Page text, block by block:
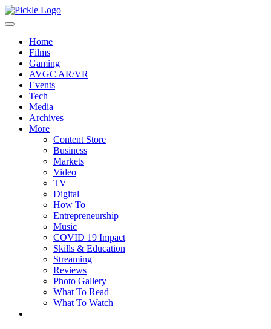
Home
Films
Gaming
AVGC AR/VR
Events
Tech
Media
Archives
More
Content Store
Business
Markets
Video
TV
Digital
How To
Entrepreneurship
Music
COVID 19 Impact
Skills & Education
Streaming
Reviews
Photo Gallery
What To Read
What To Watch